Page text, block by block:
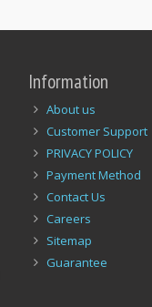
Information
About us
Customer Support
PRIVACY POLICY
Payment Method
Contact Us
Careers
Sitemap
Guarantee